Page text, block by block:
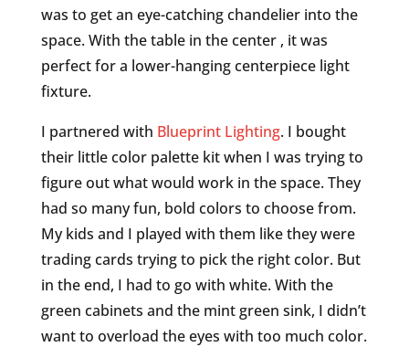
was to get an eye-catching chandelier into the
space. With the table in the center , it was
perfect for a lower-hanging centerpiece light
fixture.
I partnered with Blueprint Lighting. I bought
their little color palette kit when I was trying to
figure out what would work in the space. They
had so many fun, bold colors to choose from.
My kids and I played with them like they were
trading cards trying to pick the right color. But
in the end, I had to go with white. With the
green cabinets and the mint green sink, I didn’t
want to overload the eyes with too much color.